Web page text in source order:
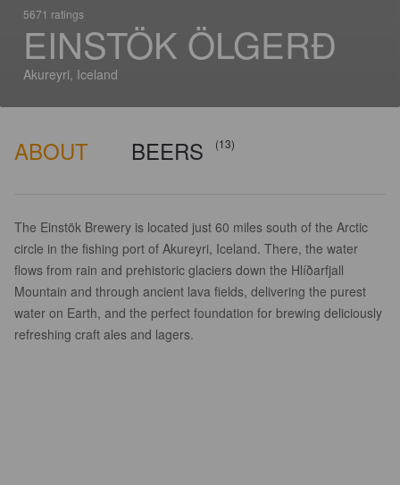
5671 ratings
EINSTÖK ÖLGERÐ
Akureyri, Iceland
ABOUT BEERS (13)
The Einstök Brewery is located just 60 miles south of the Arctic
circle in the fishing port of Akureyri, Iceland. There, the water
flows from rain and prehistoric glaciers down the Hlíðarfjall
Mountain and through ancient lava fields, delivering the purest
water on Earth, and the perfect foundation for brewing deliciously
refreshing craft ales and lagers.